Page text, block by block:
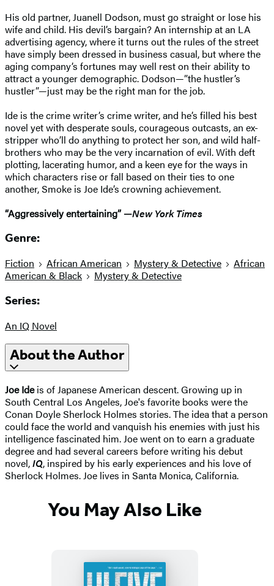
His old partner, Juanell Dodson, must go straight or lose his
wife and child. His devil’s bargain? An internship at an LA
advertising agency, where it turns out the rules of the street
have simply been dressed in business casual, but where the
aging company’s fortunes may well rest on their ability to
attract a younger demographic. Dodson—”the hustler’s
hustler”—just may be the right man for the job.
Ide is the crime writer’s crime writer, and he’s filled his best
novel yet with desperate souls, courageous outcasts, an ex-
stripper who’ll do anything to protect her son, and wild half-
brothers who may be the very incarnation of evil. With deft
plotting, lacerating humor, and a keen eye for the ways in
which characters rise or fall based on their ties to one
another, Smoke is Joe Ide’s crowning achievement.
“Aggressively entertaining” —New York Times
Genre:
Fiction African American Mystery & Detective
African
American & Black
Mystery & Detective
Series:
An IQ Novel
About the Author
Joe Ideis of Japanese American descent. Growing up in
South Central Los Angeles, Joe's favorite books were the
Conan Doyle Sherlock Holmes stories. The idea that a person
could face the world and vanquish his enemies with just his
intelligence fascinated him. Joe went on to earn a graduate
degree and had several careers before writing his debut
novel,IQ, inspired by his early experiences and his love of
Sherlock Holmes. Joe lives in Santa Monica, California.
You May Also Like